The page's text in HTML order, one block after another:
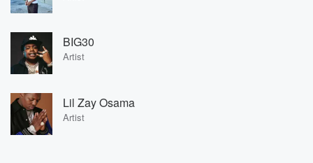
BIG30
Artist
Lil Zay Osama
Artist